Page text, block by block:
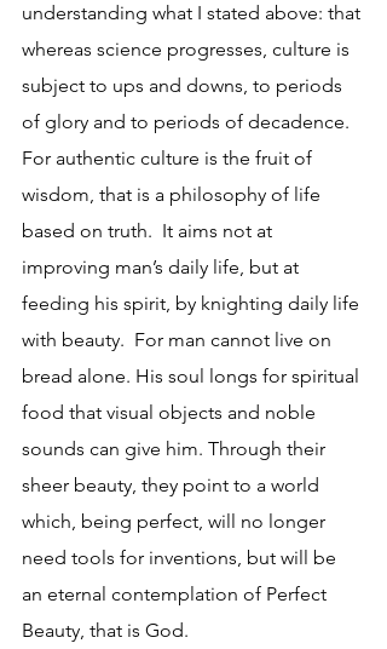
understanding what I stated above: that
whereas science progresses, culture is
subject to ups and downs, to periods
of glory and to periods of decadence.
For authentic culture is the fruit of
wisdom, that is a philosophy of life
based on truth.  It aims not at
improving man’s daily life, but at
feeding his spirit, by knighting daily life
with beauty.  For man cannot live on
bread alone. His soul longs for spiritual
food that visual objects and noble
sounds can give him. Through their
sheer beauty, they point to a world
which, being perfect, will no longer
need tools for inventions, but will be
an eternal contemplation of Perfect
Beauty, that is God.